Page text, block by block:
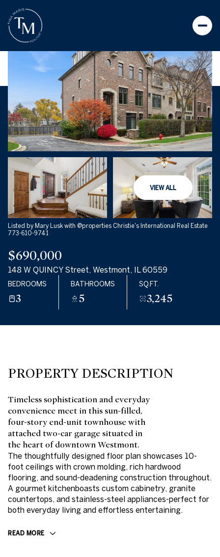
VIEW ALL
Listed by Mary Lusk with @properties Christie's International Real Estate
773-610-9741
$690,000
148 W QUINCY Street, Westmont, IL 60559
BEDROOMS
3
BATHROOMS
5
SQ.FT.
3,245
PROPERTY DESCRIPTION
Timeless sophistication and everyday
convenience meet in this sun-filled,
four-story end-unit townhouse with
attached two-car garage situated in
the heart of downtown Westmont.
The thoughtfully designed floor plan showcases 10-
foot ceilings with crown molding, rich hardwood
flooring, and sound-deadening construction throughout.
A gourmet kitchenboasts custom cabinetry, granite
countertops, and stainless-steel appliances-perfect for
both everyday living and effortless entertaining.
READ MORE
MONDAY
AUG
TUESDAY